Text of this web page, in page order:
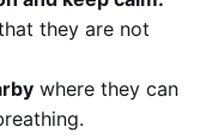
they are not
where they can